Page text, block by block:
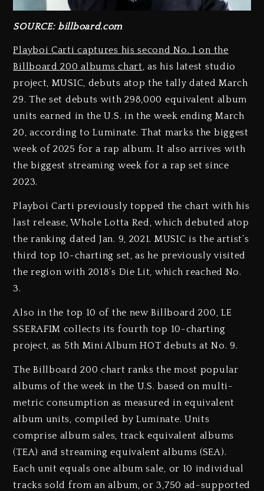
SOURCE: billboard.com
Playboi Carti captures his second No. 1 on the
Billboard 200 albums chart, as his latest studio
project, MUSIC, debuts atop the tally dated March
29. The set debuts with 298,000 equivalent album
units earned in the U.S. in the week ending March
20, according to Luminate. That marks the biggest
week of 2025 for a rap album. It also arrives with
the biggest streaming week for a rap set since
2023.
Playboi Carti previously topped the chart with his
last release, Whole Lotta Red, which debuted atop
the ranking dated Jan. 9, 2021. MUSIC is the artist’s
third top 10-charting set, as he previously visited
the region with 2018’s Die Lit, which reached No.
3.
Also in the top 10 of the new Billboard 200, LE
SSERAFIM collects its fourth top 10-charting
project, as 5th Mini Album HOT debuts at No. 9.
The Billboard 200 chart ranks the most popular
albums of the week in the U.S. based on multi-
metric consumption as measured in equivalent
album units, compiled by Luminate. Units
comprise album sales, track equivalent albums
(TEA) and streaming equivalent albums (SEA).
Each unit equals one album sale, or 10 individual
tracks sold from an album, or 3,750 ad-supported